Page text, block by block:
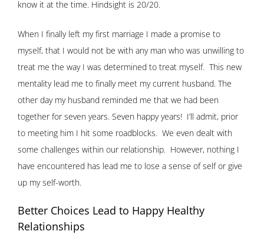
know it at the time. Hindsight is 20/20.
When I finally left my first marriage I made a promise to
myself, that I would not be with any man who was unwilling to
treat me the way I was determined to treat myself. This new
mentality lead me to finally meet my current husband. The
other day my husband reminded me that we had been
together for seven years. Seven happy years! I’ll admit, prior
to meeting him I hit some roadblocks. We even dealt with
some challenges within our relationship. However, nothing I
have encountered has lead me to lose a sense of self or give
up my self-worth.
Better Choices Lead to Happy Healthy
Relationships